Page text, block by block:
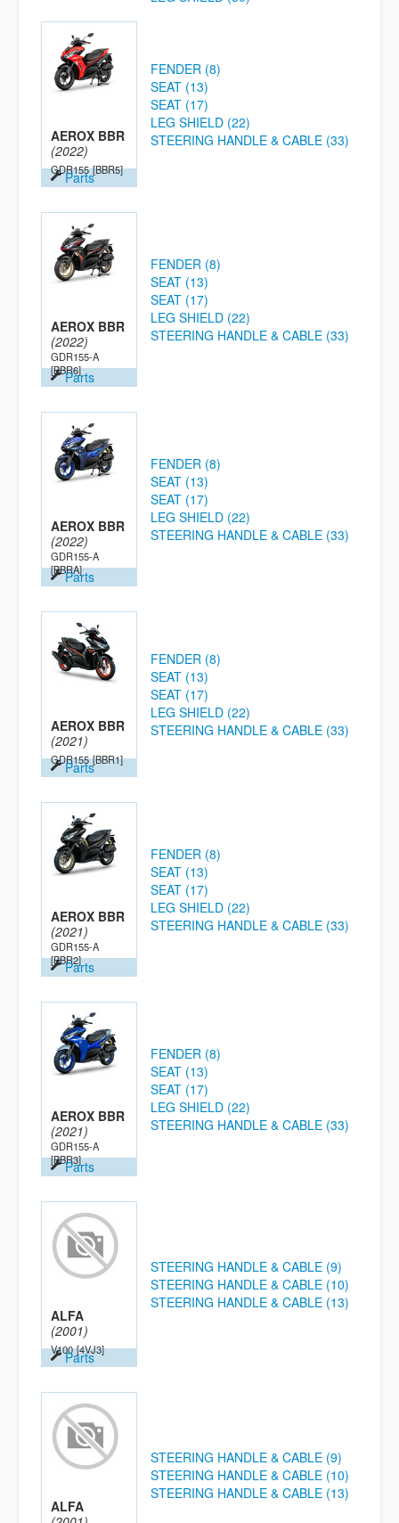
AEROX BBR
(2022)
GDR155 [BBR5]
Parts
FENDER (8)
SEAT (13)
SEAT (17)
LEG SHIELD (22)
STEERING HANDLE & CABLE (33)
AEROX BBR
(2022)
GDR155-A
[BBR6]Parts
FENDER (8)
SEAT (13)
SEAT (17)
LEG SHIELD (22)
STEERING HANDLE & CABLE (33)
AEROX BBR
(2022)
GDR155-A
[BBRA]
Parts
FENDER (8)
SEAT (13)
SEAT (17)
LEG SHIELD (22)
STEERING HANDLE & CABLE (33)
AEROX BBR
(2021)
GDR155 [BBR1]
Parts
FENDER (8)
SEAT (13)
SEAT (17)
LEG SHIELD (22)
STEERING HANDLE & CABLE (33)
AEROX BBR
(2021)
GDR155-A
[BBR2]Parts
FENDER (8)
SEAT (13)
SEAT (17)
LEG SHIELD (22)
STEERING HANDLE & CABLE (33)
AEROX BBR
(2021)
GDR155-A
[BBR3]Parts
FENDER (8)
SEAT (13)
SEAT (17)
LEG SHIELD (22)
STEERING HANDLE & CABLE (33)
ALFA
(2001)
V100 [4VJ3]
Parts
STEERING HANDLE & CABLE (9)
STEERING HANDLE & CABLE (10)
STEERING HANDLE & CABLE (13)
ALFA
STEERING HANDLE & CABLE (9)
STEERING HANDLE & CABLE (10)
STEERING HANDLE & CABLE (13)